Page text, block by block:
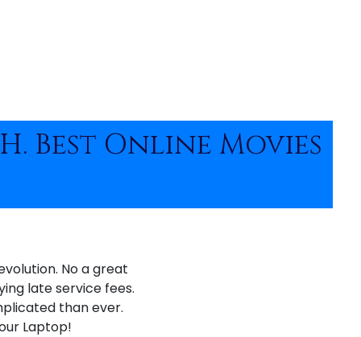
Best Online Movies
No a great
late service fees.
than ever.
Laptop!